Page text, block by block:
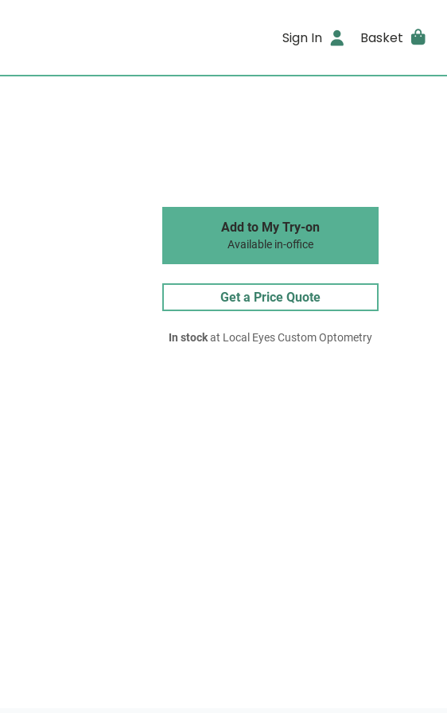
Sign In Basket
Add to My Try-on
Available in-office
Get a Price Quote
In stockat Local Eyes Custom Optometry